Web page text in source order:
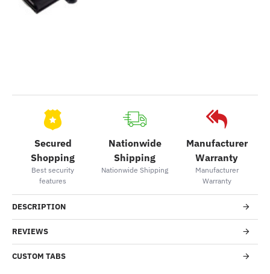
Secured
Shopping
Best security
features
Nationwide
Shipping
Nationwide Shipping
Manufacturer
Warranty
Manufacturer
Warranty
DESCRIPTION
REVIEWS
CUSTOM TABS